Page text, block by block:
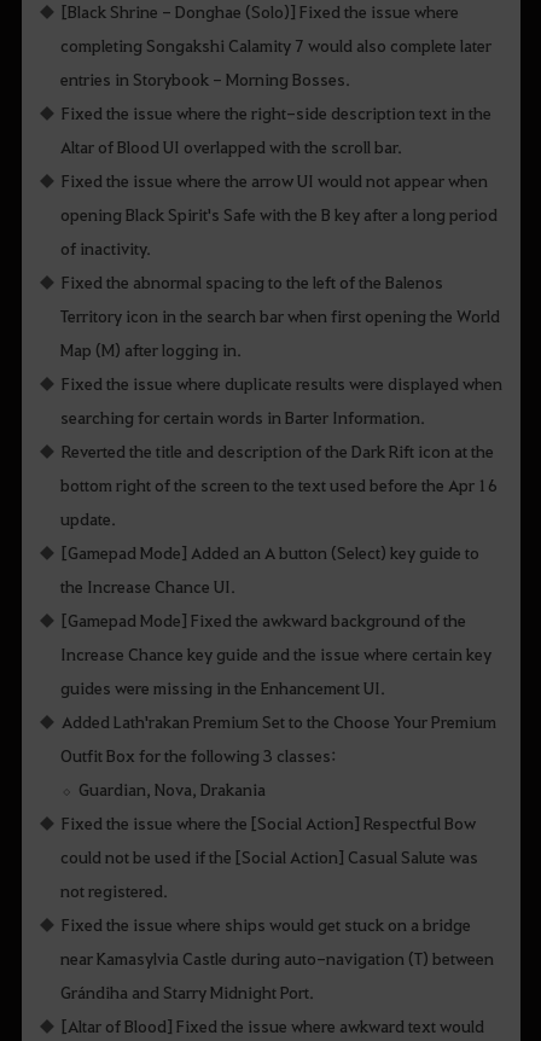
[Black Shrine - Donghae (Solo)] Fixed the issue where
completing Songakshi Calamity 7 would also complete later
entries in Storybook - Morning Bosses.
Fixed the issue where the right-side description text in the
Altar of Blood UI overlapped with the scroll bar.
Fixed the issue where the arrow UI would not appear when
opening Black Spirit's Safe with the B key after a long period
of inactivity.
Fixed the abnormal spacing to the left of the Balenos
Territory icon in the search bar when first opening the World
Map (M) after logging in.
Fixed the issue where duplicate results were displayed when
searching for certain words in Barter Information.
Reverted the title and description of the Dark Rift icon at the
bottom right of the screen to the text used before the Apr 16
update.
[Gamepad Mode] Added an A button (Select) key guide to
the Increase Chance UI.
[Gamepad Mode] Fixed the awkward background of the
Increase Chance key guide and the issue where certain key
guides were missing in the Enhancement UI.
Added Lath'rakan Premium Set to the Choose Your Premium
Outfit Box for the following 3 classes:
Guardian, Nova, Drakania
Fixed the issue where the [Social Action] Respectful Bow
could not be used if the [Social Action] Casual Salute was
not registered.
Fixed the issue where ships would get stuck on a bridge
near Kamasylvia Castle during auto-navigation (T) between
Grándiha and Starry Midnight Port.
[Altar of Blood] Fixed the issue where awkward text would